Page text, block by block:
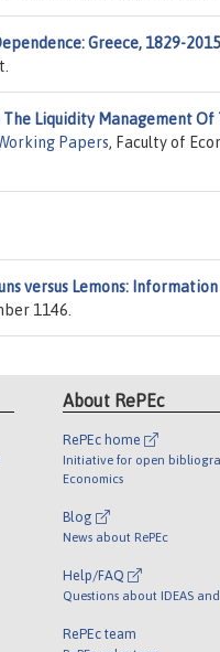
Greece, 1829-2015
The Liquidity Management
Papers, Faculty of
versus Lemons:
1146.
About RePEc
RePEc home
Initiative for open
Economics
Blog
News about RePEc
Help/FAQ
Questions about IDEAS and
RePEc team